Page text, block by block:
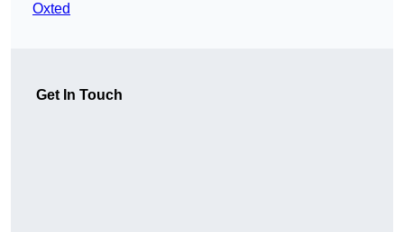
Oxted
Get In Touch